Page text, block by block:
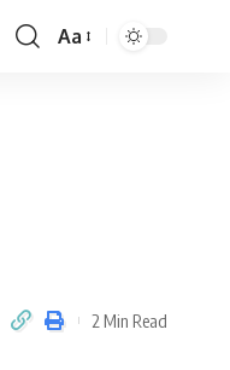
Font
Aa
2 Min Read